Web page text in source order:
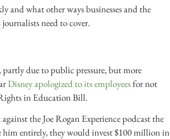
and what other ways businesses and the
need to cover.
partly due to public pressure, but more
Disney apologized to its employeesfor not
in Education Bill.
the Joe Rogan Experience podcast the
entirely, they would invest $100 million in